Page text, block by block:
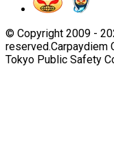
© Copyright 2009 -
reserved.Carpaydiem
Tokyo Public Safety